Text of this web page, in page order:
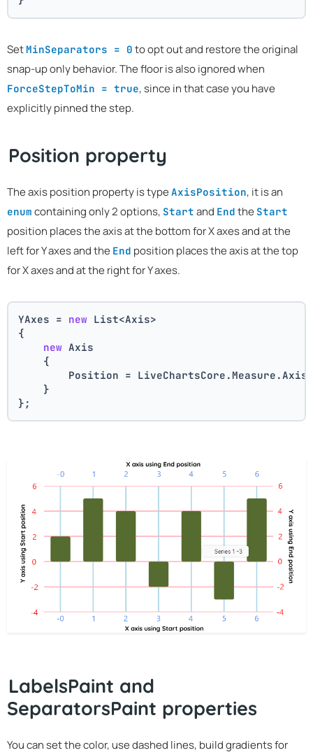
SetMinSeparators = 0 to opt out and restore the original
snap-up only behavior. The floor is also ignored when
ForceStepToMin = true, since in that case you have
explicitly pinned the step.
Position property
The axis position property is type AxisPosition, it is an
enum containing only 2 options, Start and End the Start
position places the axis at the bottom for X axes and at the
left for Y axes and the End position places the axis at the top
for X axes and at the right for Y axes.
YAxes = new List<Axis>
{
new Axis
    {
Position =
    }
};
LabelsPaint and
SeparatorsPaint properties
You can set the color, use dashed lines, build gradients for